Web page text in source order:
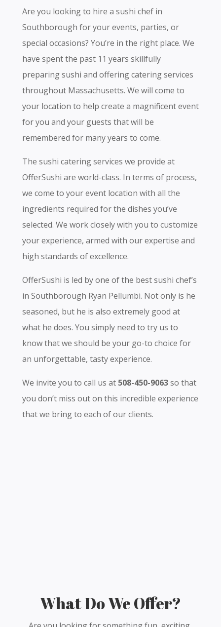
Are you looking to hire a sushi chef in
Southborough for your events, parties, or
special occasions? You’re in the right place. We
have spent the past 11 years skillfully
preparing sushi and offering catering services
throughout Massachusetts. We will come to
your location to help create a magnificent event
for you and your guests that will be
remembered for many years to come.
The sushi catering services we provide at
OfferSushi are world-class. In terms of process,
we come to your event location with all the
ingredients required for the dishes you’ve
selected. We work closely with you to customize
your experience, armed with our expertise and
high standards of excellence.
OfferSushi is led by one of the best sushi chef’s
in Southborough Ryan Pellumbi. Not only is he
seasoned, but he is also extremely good at
what he does. You simply need to try us to
know that we should be your go-to choice for
an unforgettable, tasty experience.
We invite you to call us at508-450-9063so that
you don’t miss out on this incredible experience
that we bring to each of our clients.
What Do We Offer?